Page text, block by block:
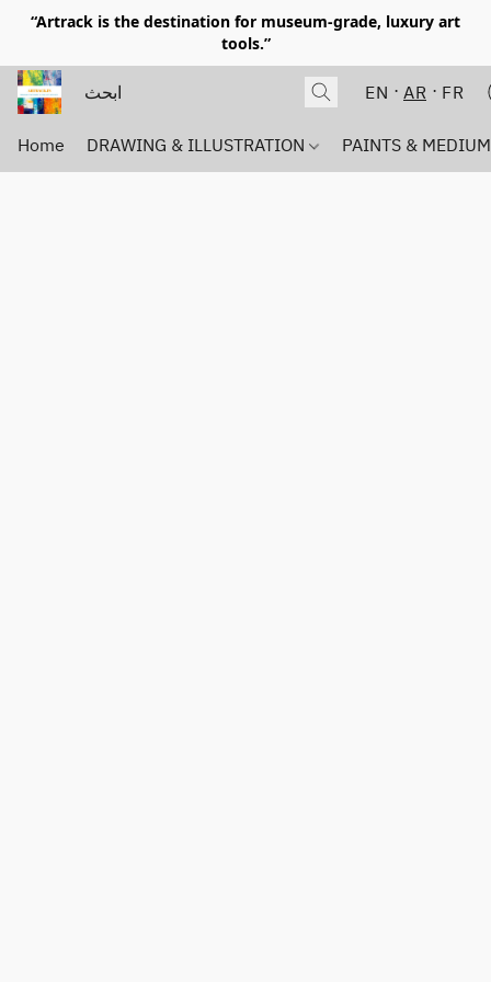
“Artrack is the destination for museum-grade, luxury art
tools.”
EN AR FR
Home DRAWING & ILLUSTRATION PAINTS &